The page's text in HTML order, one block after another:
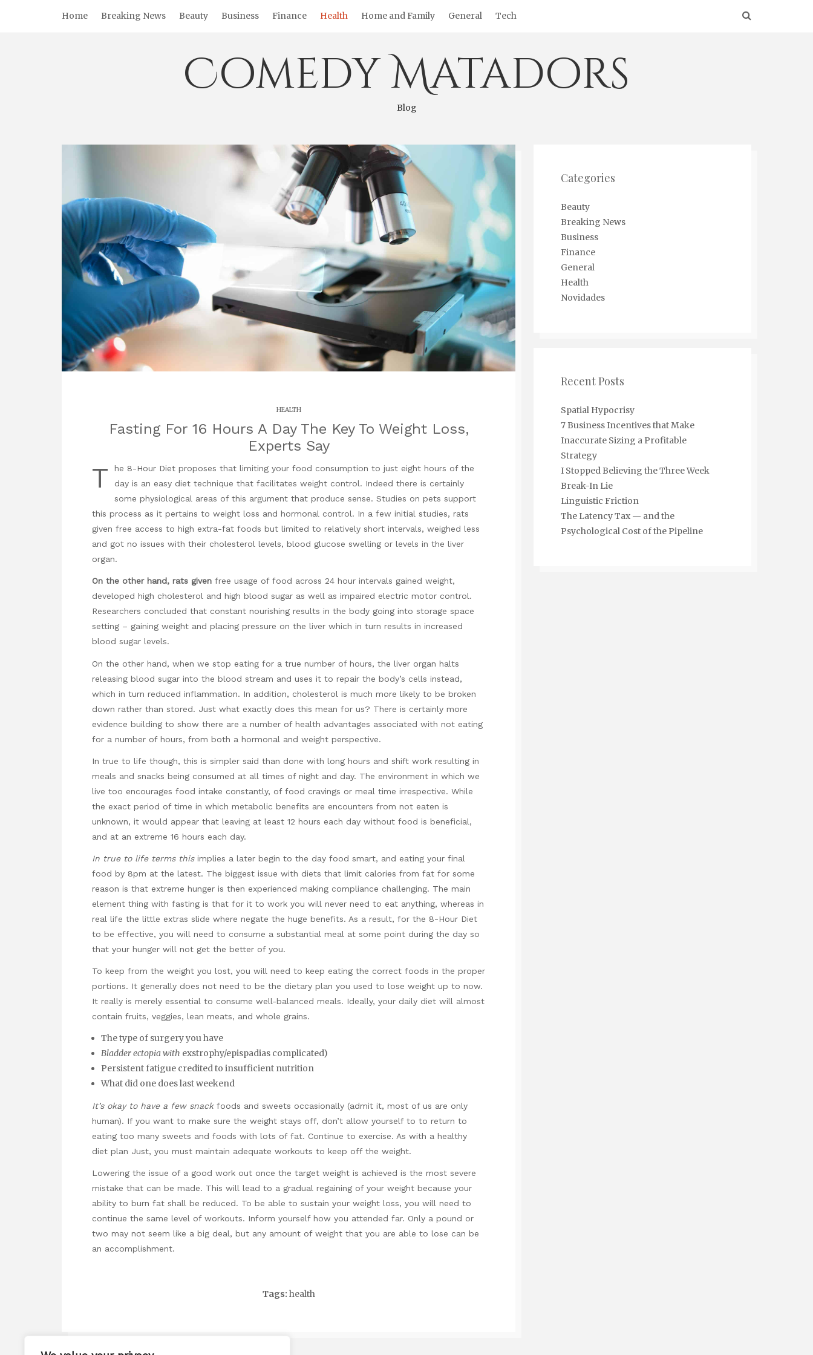
Home Breaking News Beauty Business Finance Health Home and Family General Tech
Comedy Matadors
Blog
HEALTH
Fasting For 16 Hours A Day The Key To Weight Loss,
Experts Say
T
he 8-Hour Diet proposes that limiting your food consumption to just eight hours of the
day is an easy diet technique that facilitates weight control. Indeed there is certainly
some physiological areas of this argument that produce sense. Studies on pets support
this process as it pertains to weight loss and hormonal control. In a few initial studies, rats
given free access to high extra-fat foods but limited to relatively short intervals, weighed less
and got no issues with their cholesterol levels, blood glucose swelling or levels in the liver
organ.
On the other hand, rats given free usage of food across 24 hour intervals gained weight,
developed high cholesterol and high blood sugar as well as impaired electric motor control.
Researchers concluded that constant nourishing results in the body going into storage space
setting – gaining weight and placing pressure on the liver which in turn results in increased
blood sugar levels.
On the other hand, when we stop eating for a true number of hours, the liver organ halts
releasing blood sugar into the blood stream and uses it to repair the body’s cells instead,
which in turn reduced inflammation. In addition, cholesterol is much more likely to be broken
down rather than stored. Just what exactly does this mean for us? There is certainly more
evidence building to show there are a number of health advantages associated with not eating
for a number of hours, from both a hormonal and weight perspective.
In true to life though, this is simpler said than done with long hours and shift work resulting in
meals and snacks being consumed at all times of night and day. The environment in which we
live too encourages food intake constantly, of food cravings or meal time irrespective. While
the exact period of time in which metabolic benefits are encounters from not eaten is
unknown, it would appear that leaving at least 12 hours each day without food is beneficial,
and at an extreme 16 hours each day.
In true to life terms thisimplies a later begin to the day food smart, and eating your final
food by 8pm at the latest. The biggest issue with diets that limit calories from fat for some
reason is that extreme hunger is then experienced making compliance challenging. The main
element thing with fasting is that for it to work you will never need to eat anything, whereas in
real life the little extras slide where negate the huge benefits. As a result, for the 8-Hour Diet
to be effective, you will need to consume a substantial meal at some point during the day so
that your hunger will not get the better of you.
To keep from the weight you lost, you will need to keep eating the correct foods in the proper
portions. It generally does not need to be the dietary plan you used to lose weight up to now.
It really is merely essential to consume well-balanced meals. Ideally, your daily diet will almost
contain fruits, veggies, lean meats, and whole grains.
The type of surgery you have
Bladder ectopia with exstrophy/epispadias complicated)
Persistent fatigue credited to insufficient nutrition
What did one does last weekend
It’s okay to have a few snackfoods and sweets occasionally (admit it, most of us are only
human). If you want to make sure the weight stays off, don’t allow yourself to to return to
eating too many sweets and foods with lots of fat. Continue to exercise. As with a healthy
diet plan Just, you must maintain adequate workouts to keep off the weight.
Lowering the issue of a good work out once the target weight is achieved is the most severe
mistake that can be made. This will lead to a gradual regaining of your weight because your
ability to burn fat shall be reduced. To be able to sustain your weight loss, you will need to
continue the same level of workouts. Inform yourself how you attended far. Only a pound or
two may not seem like a big deal, but any amount of weight that you are able to lose can be
an accomplishment.
Tags: health
Categories
Beauty
Breaking News
Business
Finance
General
Health
Novidades
Recent Posts
Spatial Hypocrisy
7 Business Incentives that Make
Inaccurate Sizing a Profitable
Strategy
I Stopped Believing the Three Week
Break-In Lie
Linguistic Friction
The Latency Tax — and the
Psychological Cost of the Pipeline